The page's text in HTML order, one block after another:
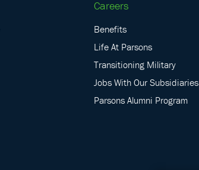
Careers
Benefits
Life At Parsons
Transitioning Military
Jobs With Our Subsidiaries
Parsons Alumni Program